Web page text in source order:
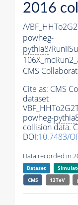
2016
/
powheg-
pythia8/
CMS
Cite as: CMS
dataset
powheg-
collision data.
DOI:10.7483/
Data recorded in
Dataset
CMS
13TeV